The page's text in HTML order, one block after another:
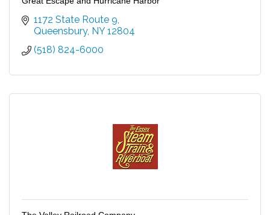
1172 State Route 9
Queensbury NY 12804
(518) 824-6000